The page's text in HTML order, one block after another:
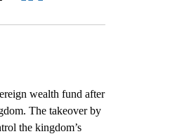
wealth fund after
The takeover by
the kingdom’s